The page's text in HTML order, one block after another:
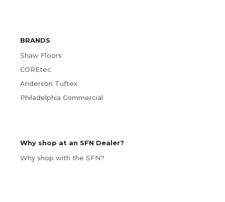
BRANDS
Shaw Floors
COREtec
Anderson Tuftex
Philadelphia Commercial
Why shop at an SFN Dealer?
Why shop with the SFN?